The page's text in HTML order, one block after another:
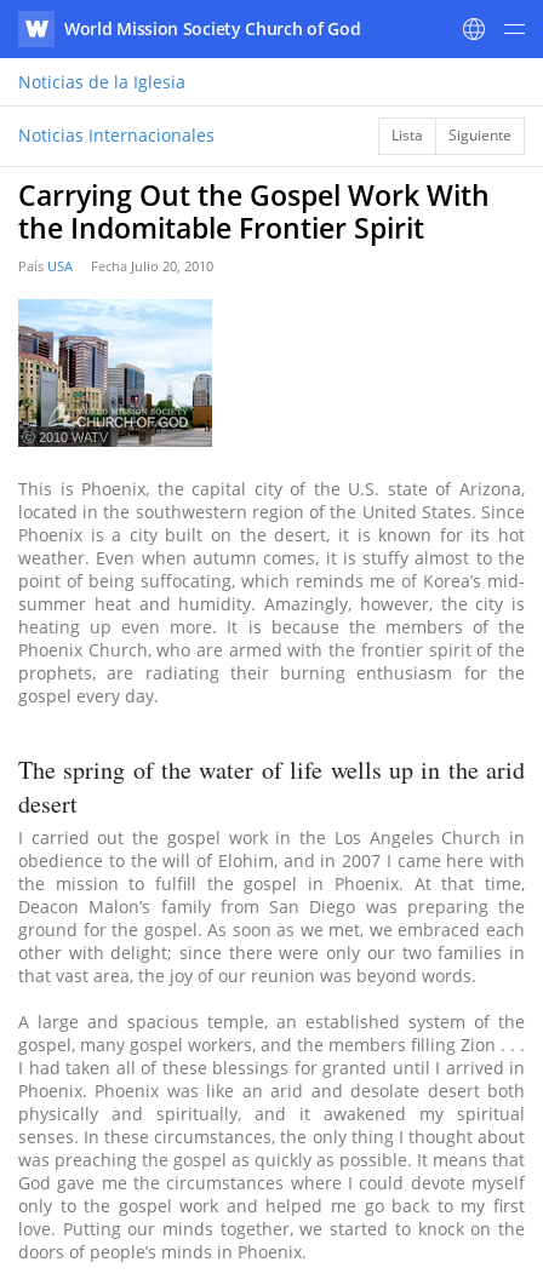
WATV
World Mission Society Church of God
Noticias de la Iglesia
Noticias Internacionales Lista Siguiente
Carrying Out the Gospel Work With
the Indomitable Frontier Spirit
País USA Fecha Julio 20, 2010
ⓒ 2010 WATV
This is Phoenix, the capital city of the U.S. state of Arizona,
located in the southwestern region of the United States. Since
Phoenix is a city built on the desert, it is known for its hot
weather. Even when autumn comes, it is stuffy almost to the
point of being suffocating, which reminds me of Korea’s mid-
summer heat and humidity. Amazingly, however, the city is
heating up even more. It is because the members of the
Phoenix Church, who are armed with the frontier spirit of the
prophets, are radiating their burning enthusiasm for the
gospel every day.
The spring of the water of life wells up in the arid
desert
I carried out the gospel work in the Los Angeles Church in
obedience to the will of Elohim, and in 2007 I came here with
the mission to fulfill the gospel in Phoenix. At that time,
Deacon Malon’s family from San Diego was preparing the
ground for the gospel. As soon as we met, we embraced each
other with delight; since there were only our two families in
that vast area, the joy of our reunion was beyond words.
A large and spacious temple, an established system of the
gospel, many gospel workers, and the members filling Zion . . .
I had taken all of these blessings for granted until I arrived in
Phoenix. Phoenix was like an arid and desolate desert both
physically and spiritually, and it awakened my spiritual
senses. In these circumstances, the only thing I thought about
was preaching the gospel as quickly as possible. It means that
God gave me the circumstances where I could devote myself
only to the gospel work and helped me go back to my first
love. Putting our minds together, we started to knock on the
doors of people’s minds in Phoenix.